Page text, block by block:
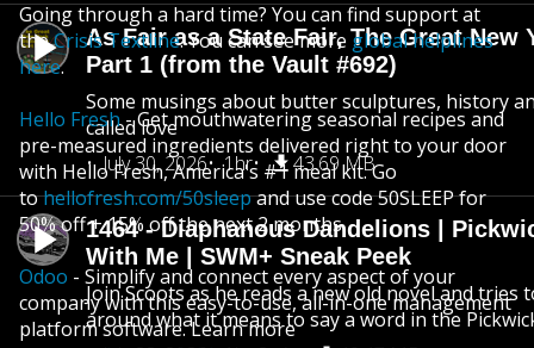
As Fair as a State Fair, The Great New
Part 1 (from the Vault #692)
Some musings about butter sculptures, history
called love
July 30, 2026
1hr 43.69 MB
1464 - Diaphanous Dandelions |
With Me | SWM+ Sneak Peek
Join Scoots as he reads a new old novel and tries
around what it means to say a word in the
Going through a hard time? You can find support at
theCrisis Textline. You can see moreglobal helplines
here.
Hello Fresh- Get mouthwatering seasonal recipes and
pre-measured ingredients delivered right to your door
with Hello Fresh, America's #1 meal kit. Go
tohellofresh.com/50sleepand use code 50SLEEP for
50% off + 15% off the next 2 months.
Odoo - Simplify and connect every aspect of your
company with this easy-to-use, all-in-one management
platform software. Learn more